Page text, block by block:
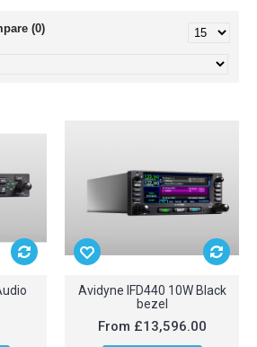
(0)
Avidyne IFD440 10W Black
bezel
From £13,596.00